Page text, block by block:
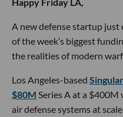
A new defense startup
of the week’s biggest
the realities of modern
Los Angeles-based
$80M Series A at a
air defense systems at